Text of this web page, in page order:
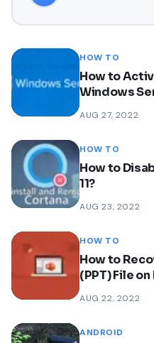
HOW TO
How to
Windows
AUG 27, 2022
HOW TO
How to
11?
AUG 23, 2022
HOW TO
How to
(PPT) File on
AUG 22, 2022
ANDROID